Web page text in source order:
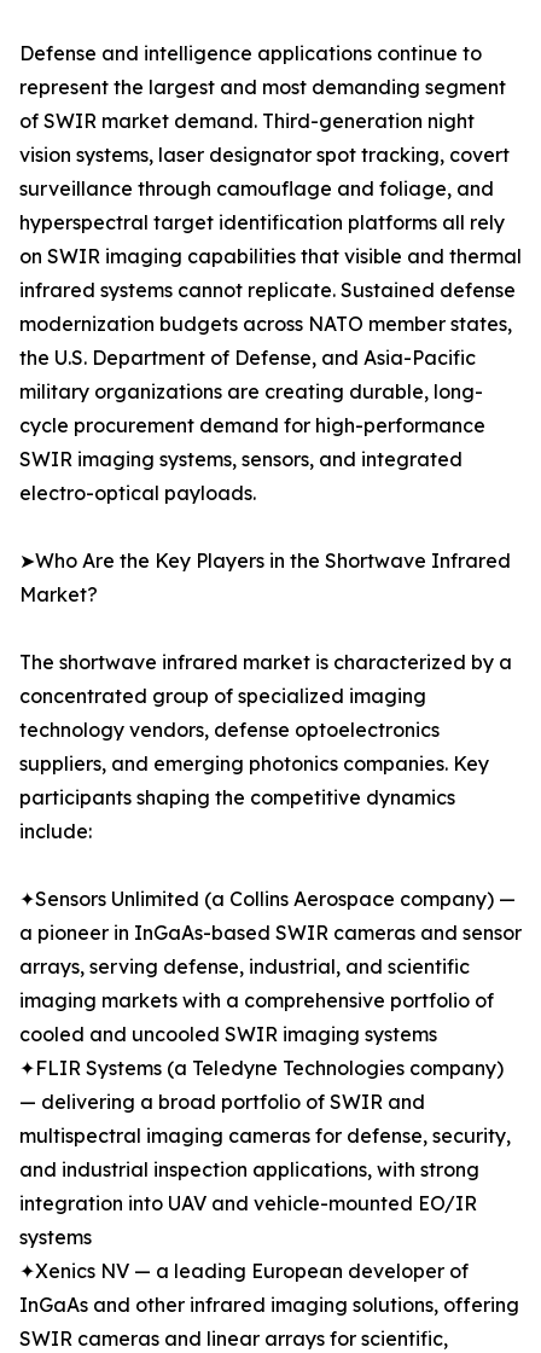
Defense and intelligence applications continue to
represent the largest and most demanding segment
of SWIR market demand. Third-generation night
vision systems, laser designator spot tracking, covert
surveillance through camouflage and foliage, and
hyperspectral target identification platforms all rely
on SWIR imaging capabilities that visible and thermal
infrared systems cannot replicate. Sustained defense
modernization budgets across NATO member states,
the U.S. Department of Defense, and Asia-Pacific
military organizations are creating durable, long-
cycle procurement demand for high-performance
SWIR imaging systems, sensors, and integrated
electro-optical payloads.
➤Who Are the Key Players in the Shortwave Infrared
Market?
The shortwave infrared market is characterized by a
concentrated group of specialized imaging
technology vendors, defense optoelectronics
suppliers, and emerging photonics companies. Key
participants shaping the competitive dynamics
include:
✦Sensors Unlimited (a Collins Aerospace company) —
a pioneer in InGaAs-based SWIR cameras and sensor
arrays, serving defense, industrial, and scientific
imaging markets with a comprehensive portfolio of
cooled and uncooled SWIR imaging systems
✦FLIR Systems (a Teledyne Technologies company)
— delivering a broad portfolio of SWIR and
multispectral imaging cameras for defense, security,
and industrial inspection applications, with strong
integration into UAV and vehicle-mounted EO/IR
systems
✦Xenics NV — a leading European developer of
InGaAs and other infrared imaging solutions, offering
SWIR cameras and linear arrays for scientific,